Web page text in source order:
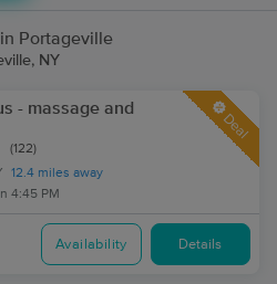
Portageville
NY
- massage and
(122)
12.4 miles away
4:45 PM
Deal
Availability Details